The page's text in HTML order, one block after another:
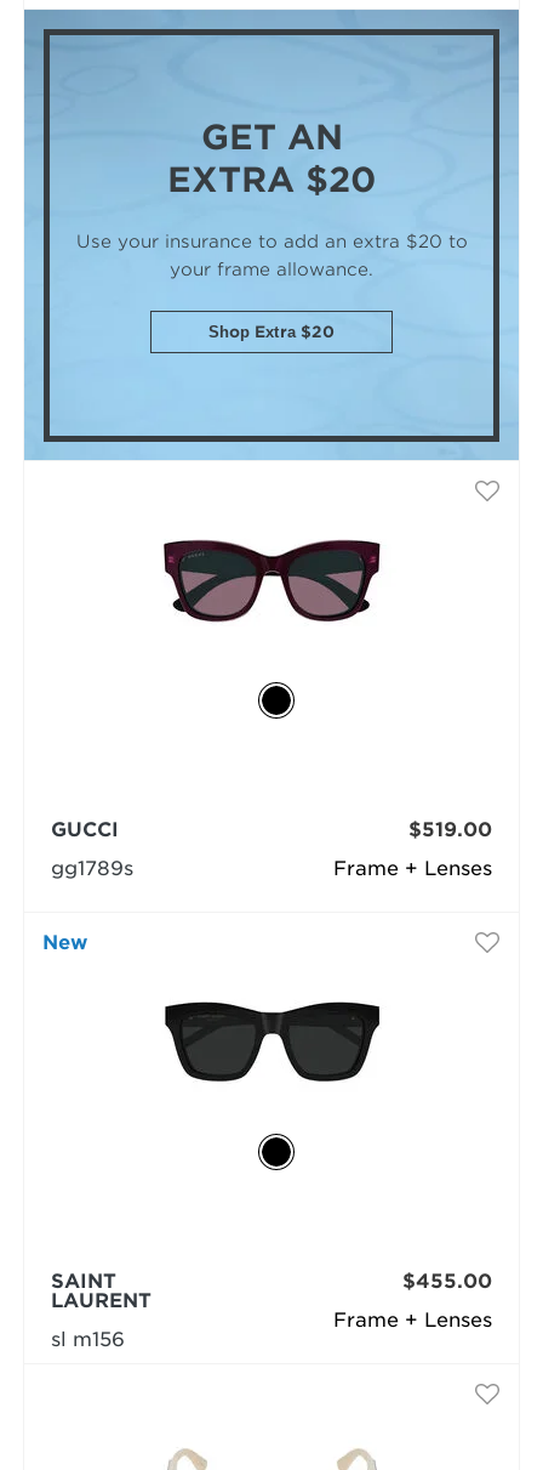
GET AN
EXTRA $20
Use your insurance to add an extra $20 to
your frame allowance.
Shop Extra $20
Frame + Lenses
GUCCI
gg1789s
$519.00
New
Frame + Lenses
SAINT
LAURENT
sl m156
$455.00